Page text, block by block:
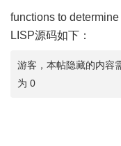
functions to
LISP源码如下：
游客，本帖隐藏的内容
为 0